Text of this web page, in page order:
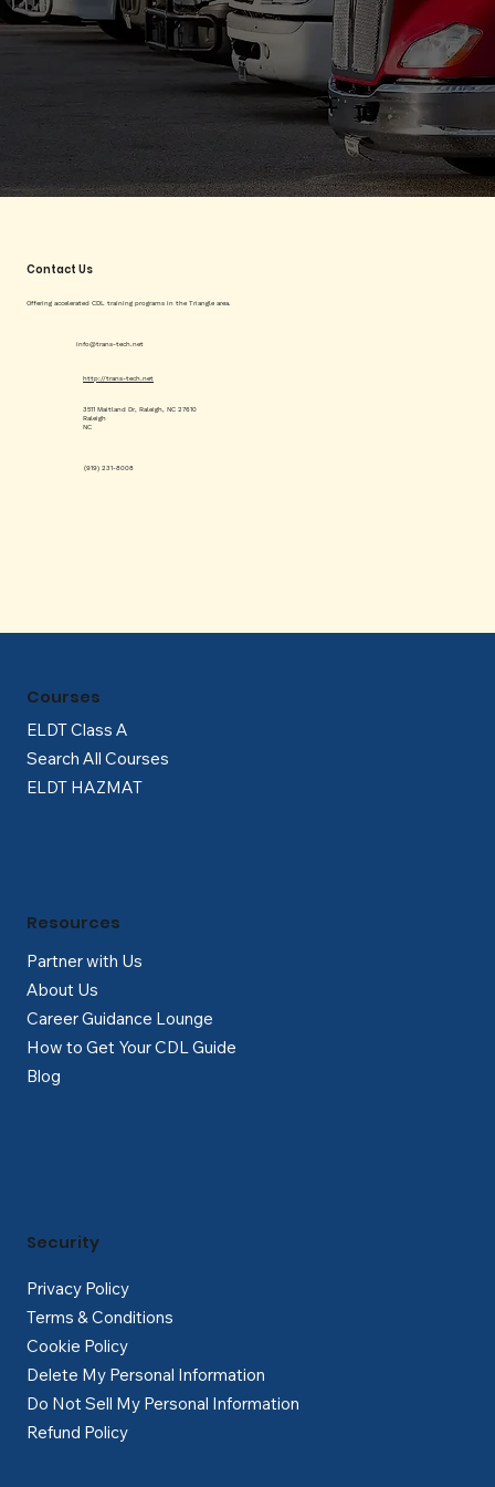
Contact Us
Offering accelerated CDL training programs in the Triangle area.
info@trans-tech.net
(919) 231-8008
http://trans-tech.net
3511 Maitland Dr, Raleigh, NC 27610
Raleigh
NC
ELDT Class A
Search All Courses
ELDT HAZMAT
Courses
Partner with Us
About Us
Career Guidance Lounge
How to Get Your CDL Guide
Blog
Resources
Privacy Policy
Terms & Conditions
Cookie Policy
Delete My Personal Information
Do Not Sell My Personal Information
Refund Policy
Security